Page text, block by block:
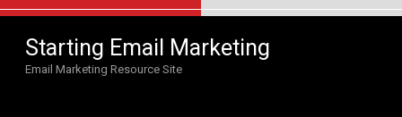
Skip to content
Starting Email Marketing
Email Marketing Resource Site